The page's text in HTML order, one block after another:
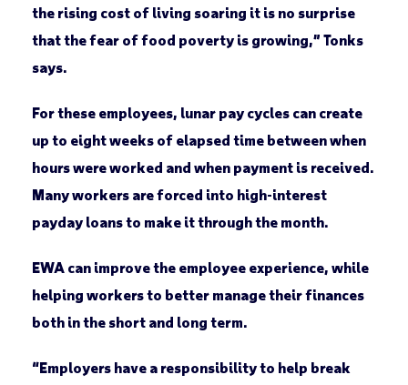
the rising cost of living soaring it is no surprise
that the fear of food poverty is growing,” Tonks
says.
For these employees, lunar pay cycles can create
up to eight weeks of elapsed time between when
hours were worked and when payment is received.
Many workers are forced into high-interest
payday loans to make it through the month.
EWA can improve the employee experience, while
helping workers to better manage their finances
both in the short and long term.
“Employers have a responsibility to help break